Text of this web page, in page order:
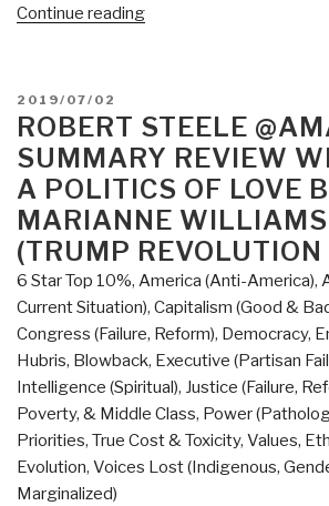
Continue reading“Review:
–
How
the
Truth
Makes
You
Unstoppable
by
Tomi
Lahren”
POSTED
ON
2019/07/02
ROBERT STEELE
SUMMARY REVIEW
A POLITICS OF LOVE
MARIANNE
(TRUMP
6 Star Top 10%, America (Anti-America),
Current Situation), Capitalism (Good &
Congress (Failure, Reform), Democracy,
Hubris, Blowback, Executive (Partisan
Intelligence (Spiritual), Justice (Failure,
Poverty, & Middle Class, Power
Priorities, True Cost & Toxicity, Values,
Evolution, Voices Lost (Indigenous,
Marginalized)